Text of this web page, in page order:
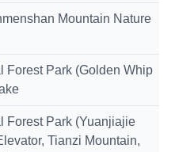
Mountain Nature
Forest Park (Golden Whip
Forest Park (Yuanjiajie
Tianzi Mountain,